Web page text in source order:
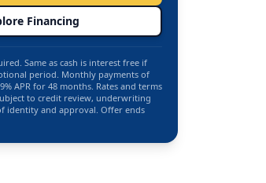
Financing
Same as cash is interest free if
period. Monthly payments of
APR for 48 months. Rates and terms
to credit review, underwriting
identity and approval. Offer ends